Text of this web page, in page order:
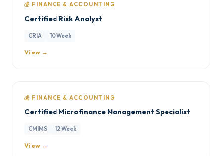
💰 FINANCE & ACCOUNTING
Certified Risk Analyst
CRIA 10 Week
View →
💰 FINANCE & ACCOUNTING
Certified Microfinance Management Specialist
CMIMS 12 Week
View →